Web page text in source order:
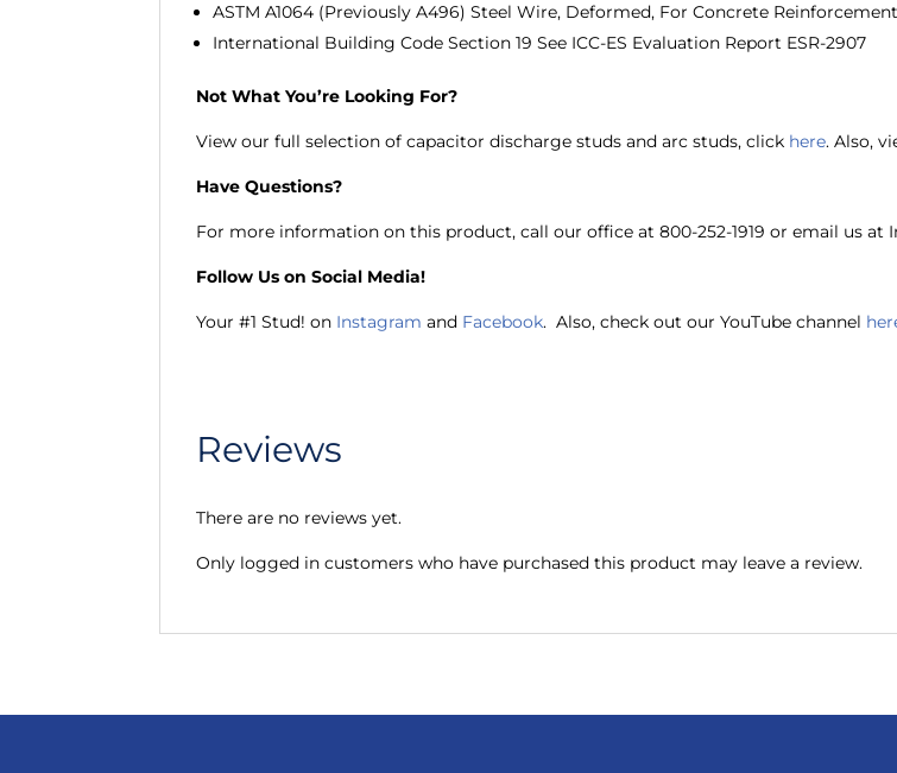
ASTM A1064 (Previously A496) Steel Wire, Deformed, For Concrete Reinforcement
International Building Code Section 19 See ICC-ES Evaluation Report ESR-2907
Not What You’re Looking For?
View our full selection of capacitor discharge studs and arc studs, click here. Also,
Have Questions?
For more information on this product, call our office at 800-252-1919 or email us
Follow Us on Social Media!
Your #1 Stud! on Instagram and Facebook. Also, check out our YouTube channel
Reviews
There are no reviews yet.
Only logged in customers who have purchased this product may leave a review.